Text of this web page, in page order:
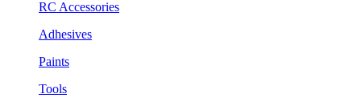
RC Accessories
Adhesives
Paints
Tools